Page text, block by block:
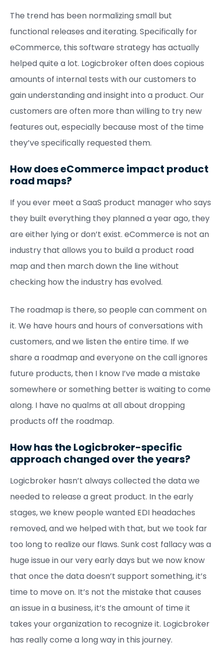
The trend has been normalizing small but
functional releases and iterating. Specifically for
eCommerce, this software strategy has actually
helped quite a lot. Logicbroker often does copious
amounts of internal tests with our customers to
gain understanding and insight into a product. Our
customers are often more than willing to try new
features out, especially because most of the time
they’ve specifically requested them.
How does eCommerce impact product
road maps?
If you ever meet a SaaS product manager who says
they built everything they planned a year ago, they
are either lying or don’t exist. eCommerce is not an
industry that allows you to build a product road
map and then march down the line without
checking how the industry has evolved.
The roadmap is there, so people can comment on
it. We have hours and hours of conversations with
customers, and we listen the entire time. If we
share a roadmap and everyone on the call ignores
future products, then I know I’ve made a mistake
somewhere or something better is waiting to come
along. I have no qualms at all about dropping
products off the roadmap.
How has the Logicbroker-specific
approach changed over the years?
Logicbroker hasn’t always collected the data we
needed to release a great product. In the early
stages, we knew people wanted EDI headaches
removed, and we helped with that, but we took far
too long to realize our flaws. Sunk cost fallacy was a
huge issue in our very early days but we now know
that once the data doesn’t support something, it’s
time to move on. It’s not the mistake that causes
an issue in a business, it’s the amount of time it
takes your organization to recognize it. Logicbroker
has really come a long way in this journey.